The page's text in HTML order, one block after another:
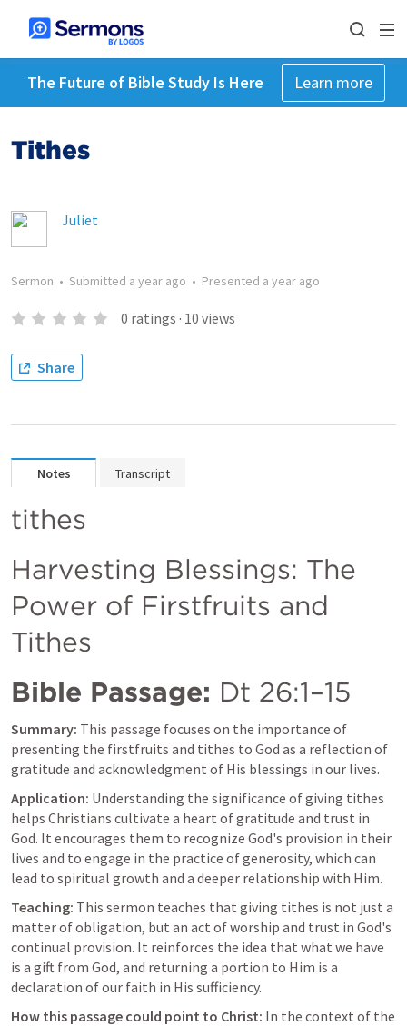
The Future of Bible Study Is Here Learn more
Tithes
Juliet
Sermon • Submitted a year ago • Presented a year ago
0 ratings · 10 views
Share
Notes Transcript
tithes
Harvesting Blessings: The
Power of Firstfruits and
Tithes
Bible Passage: Dt 26:1–15
Summary: This passage focuses on the importance of
presenting the firstfruits and tithes to God as a reflection of
gratitude and acknowledgment of His blessings in our lives.
Application: Understanding the significance of giving tithes
helps Christians cultivate a heart of gratitude and trust in
God. It encourages them to recognize God's provision in their
lives and to engage in the practice of generosity, which can
lead to spiritual growth and a deeper relationship with Him.
Teaching: This sermon teaches that giving tithes is not just a
matter of obligation, but an act of worship and trust in God's
continual provision. It reinforces the idea that what we have
is a gift from God, and returning a portion to Him is a
declaration of our faith in His sufficiency.
How this passage could point to Christ: In the context of the